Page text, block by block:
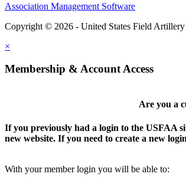
Association Management Software
Copyright © 2026 - United States Field Artillery
×
Membership & Account Access
Are you a
If you previously had a login to the USFAA
new website. If you need to create a new
With your member login you will be able to: